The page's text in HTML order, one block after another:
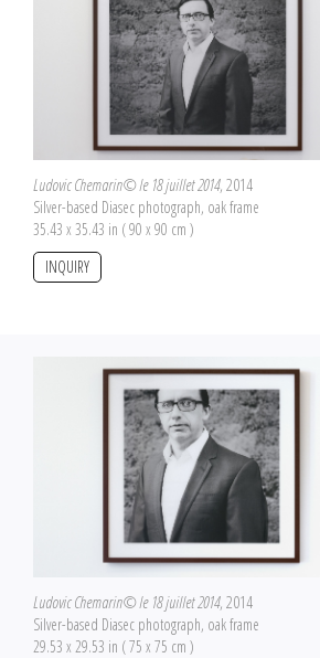
Ludovic Chemarin© le 18 juillet 2014, 2014
Silver-based Diasec photograph, oak frame
35.43 x 35.43 in ( 90 x 90 cm )
INQUIRY
Ludovic Chemarin© le 18 juillet 2014, 2014
Silver-based Diasec photograph, oak frame
29.53 x 29.53 in ( 75 x 75 cm )